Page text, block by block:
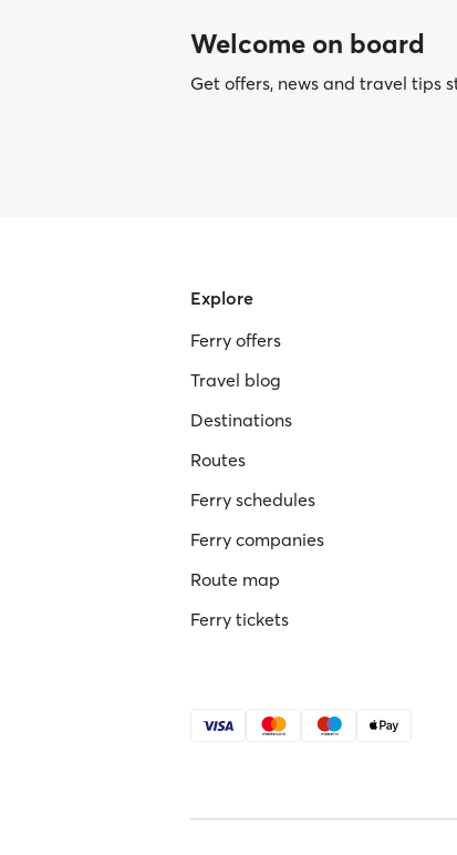
Welcome on board
Get offers, news and travel tips
Explore
Ferry offers
Travel blog
Destinations
Routes
Ferry schedules
Ferry companies
Route map
Ferry tickets